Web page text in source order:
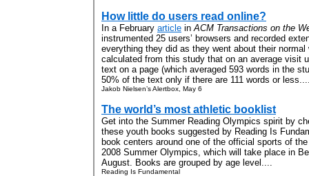
How little do users read online?
In a February article in ACM Transactions on the
instrumented 25 users’ browsers and recorded
everything they did as they went about their
calculated from this study that on an average visit
text on a page (which averaged 593 words in the
50% of the text only if there are 111 words or
Jakob Nielsen’s Alertbox, May 6
The world’s most athletic booklist
Get into the Summer Reading Olympics spirit by
these youth books suggested by Reading Is
book centers around one of the official sports of the
2008 Summer Olympics, which will take place in
August. Books are grouped by age level....
Reading Is Fundamental